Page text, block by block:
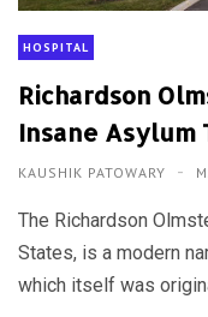
HOSPITAL
Richardson
Insane Asylum
KAUSHIK PATOWARY
The Richardson
States, is a modern
which itself was